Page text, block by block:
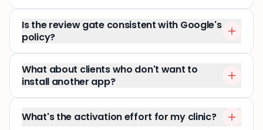
Is the review gate consistent with Google's
policy?
What about clients who don't want to
install another app?
What's the activation effort for my clinic?